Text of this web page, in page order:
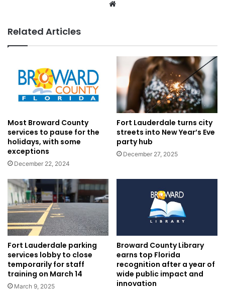
Related Articles
Most Broward County
services to pause for the
holidays, with some
exceptions
December 22, 2024
Fort Lauderdale turns city
streets into New Year’s Eve
party hub
December 27, 2025
Fort Lauderdale parking
services lobby to close
temporarily for staff
training on March 14
March 9, 2025
Broward County Library
earns top Florida
recognition after a year of
wide public impact and
innovation